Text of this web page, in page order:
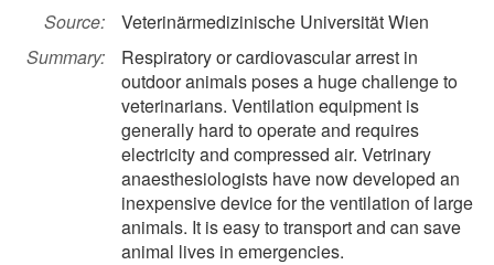
Source:
Veterinärmedizinische Universität Wien
Summary:
Respiratory or cardiovascular arrest in
outdoor animals poses a huge challenge to
veterinarians. Ventilation equipment is
generally hard to operate and requires
electricity and compressed air. Vetrinary
anaesthesiologists have now developed an
inexpensive device for the ventilation of large
animals. It is easy to transport and can save
animal lives in emergencies.